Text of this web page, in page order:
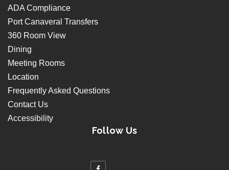
ADA Compliance
Port Canaveral Transfers
360 Room View
Dining
Meeting Rooms
Location
Frequently Asked Questions
Contact Us
Accessibility
Follow Us